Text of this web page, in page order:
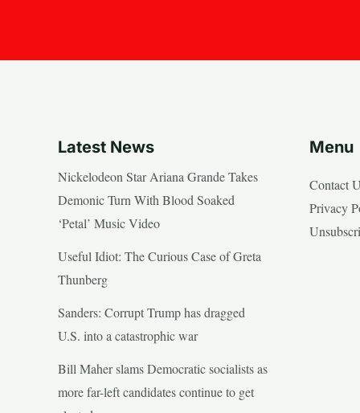
Latest News
Nickelodeon Star Ariana Grande Takes
Demonic Turn With Blood Soaked
‘Petal’ Music Video
Useful Idiot: The Curious Case of Greta
Thunberg
Sanders: Corrupt Trump has dragged
U.S. into a catastrophic war
Bill Maher slams Democratic socialists as
more far-left candidates continue to get
Menu
Contact
Privacy